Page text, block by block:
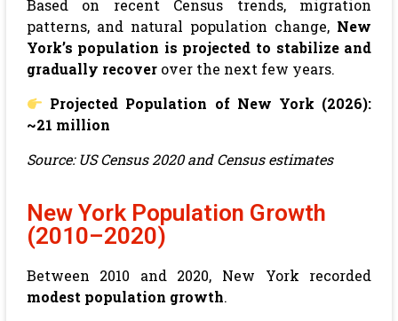
Based on recent Census trends, migration
patterns, and natural population change, New
York’s population is projected to stabilize and
gradually recoverover the next few years.
Projected Population of New York (2026):
~21 million
Source: US Census 2020 and Census estimates
New York Population Growth
(2010–2020)
Between 2010 and 2020, New York recorded
modest population growth.